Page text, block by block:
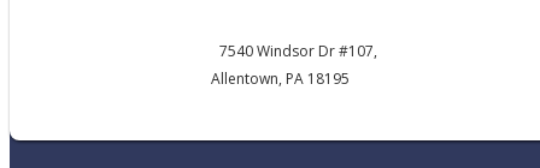
7540 Windsor Dr #107,
Allentown, PA 18195